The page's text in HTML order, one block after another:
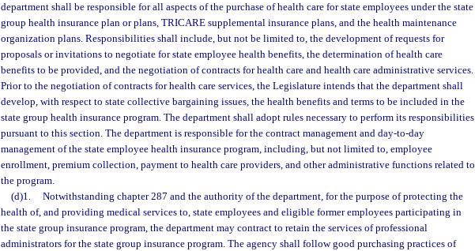
department shall be responsible for all aspects of the purchase of health care for state employees under the state
group health insurance plan or plans, TRICARE supplemental insurance plans, and the health maintenance
organization plans. Responsibilities shall include, but not be limited to, the development of requests for
proposals or invitations to negotiate for state employee health benefits, the determination of health care
benefits to be provided, and the negotiation of contracts for health care and health care administrative services.
Prior to the negotiation of contracts for health care services, the Legislature intends that the department shall
develop, with respect to state collective bargaining issues, the health benefits and terms to be included in the
state group health insurance program. The department shall adopt rules necessary to perform its responsibilities
pursuant to this section. The department is responsible for the contract management and day-to-day
management of the state employee health insurance program, including, but not limited to, employee
enrollment, premium collection, payment to health care providers, and other administrative functions related to
the program.
(d)1.
Notwithstanding chapter 287 and the authority of the department, for the purpose of protecting the
health of, and providing medical services to, state employees and eligible former employees participating in
the state group insurance program, the department may contract to retain the services of professional
administrators for the state group insurance program. The agency shall follow good purchasing practices of